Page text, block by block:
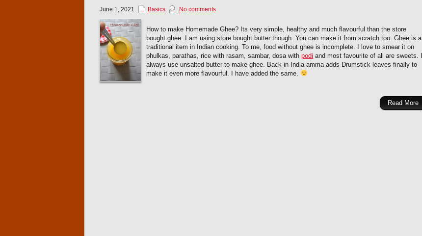
June 1, 2021 Basics No comments
How to make Homemade Ghee? Its very simple, healthy and much flavourful than the store
bought ghee. I am using store bought butter though. You can make it from scratch too. Ghee is a
traditional item in Indian cooking. To me, food without ghee is incomplete. I love to smear it on
phulkas, parathas, rice with rasam, sambar, dosa with podi and most favourite of all are sweets. I
always use unsalted butter to make ghee. Back in India amma adds Drumstick leaves finally to
make it even more flavourful. I have added the same.
Read More